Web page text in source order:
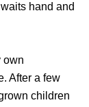
hand and
own
After a few
children